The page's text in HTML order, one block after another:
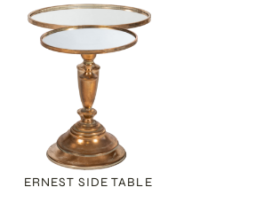
ERNEST SIDE TABLE